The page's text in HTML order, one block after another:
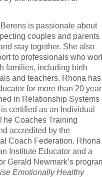
is passionate about
couples and parents
stay together. She also
to professionals who
families, including birth
and teachers. Rhona has
for more than 20
in Relationship Systems
certified as an Individual
Coaches Training
accredited by the
Coach Federation. Rhona
Institute Educator and a
Gerald Newmark’s
Emotionally Healthy